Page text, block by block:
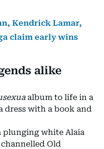
Kendrick Lamar,
claim early wins
alike
album to life in a
dress with a book and
plunging white Alaia
Old